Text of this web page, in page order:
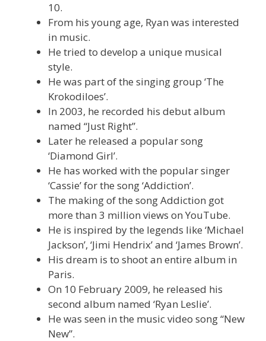
10.
From his young age, Ryan was interested
in music.
He tried to develop a unique musical
style.
He was part of the singing group ‘The
Krokodiloes’.
In 2003, he recorded his debut album
named “Just Right”.
Later he released a popular song
‘Diamond Girl’.
He has worked with the popular singer
‘Cassie’ for the song ‘Addiction’.
The making of the song Addiction got
more than 3 million views on YouTube.
He is inspired by the legends like ‘Michael
Jackson’, ‘Jimi Hendrix’ and ‘James Brown’.
His dream is to shoot an entire album in
Paris.
On 10 February 2009, he released his
second album named ‘Ryan Leslie’.
He was seen in the music video song “New
New”.